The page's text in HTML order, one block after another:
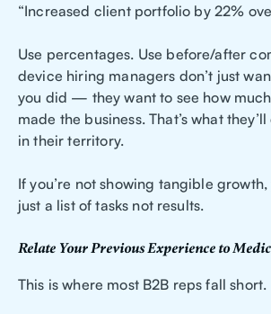
“Increased client portfolio by 22%
Use percentages. Use before/after
device hiring managers don’t just
you did — they want to see how
made the business. That’s what
in their territory.
If you’re not showing tangible growth,
just a list of tasks not results.
Relate Your Previous Experience to
This is where most B2B reps fall short.